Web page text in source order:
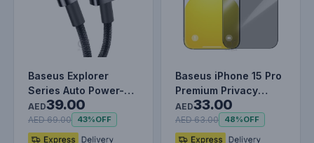
Baseus Explorer
Series Auto Power-
Off USB-A to
Lightning Cable…
AED39.00
AED 69.00 43%OFF
Baseus iPhone 15 Pro
Premium Privacy
Protection 9H
Tempered Glas…
AED33.00
AED 63.00 48%OFF